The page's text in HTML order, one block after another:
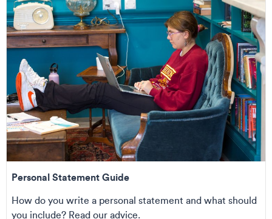
Personal Statement Guide
How do you write a personal statement and what should
you include? Read our advice.